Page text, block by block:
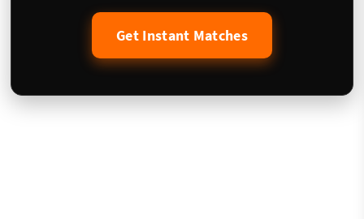
Get Instant Matches